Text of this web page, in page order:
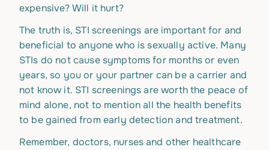
expensive? Will it hurt?
The truth is, STI screenings are important for and
beneficial to anyone who is sexually active. Many
STIs do not cause symptoms for months or even
years, so you or your partner can be a carrier and
not know it. STI screenings are worth the peace of
mind alone, not to mention all the health benefits
to be gained from early detection and treatment.
Remember, doctors, nurses and other healthcare